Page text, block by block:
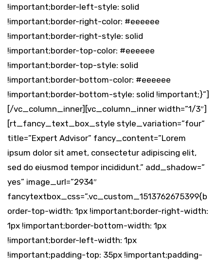
!important;border-left-style: solid
!important;border-right-color: #eeeeee
!important;border-right-style: solid
!important;border-top-color: #eeeeee
!important;border-top-style: solid
!important;border-bottom-color: #eeeeee
!important;border-bottom-style: solid !important;}”]
[/vc_column_inner][vc_column_inner width=”1/3″]
[rt_fancy_text_box_style style_variation=”four”
title=”Expert Advisor” fancy_content=”Lorem
ipsum dolor sit amet, consectetur adipiscing elit,
sed do eiusmod tempor incididunt.” add_shadow=”
yes” image_url=”2934″
fancytextbox_css=”.vc_custom_1513762675399{b
order-top-width: 1px !important;border-right-width:
1px !important;border-bottom-width: 1px
!important;border-left-width: 1px
!important;padding-top: 35px !important;padding-